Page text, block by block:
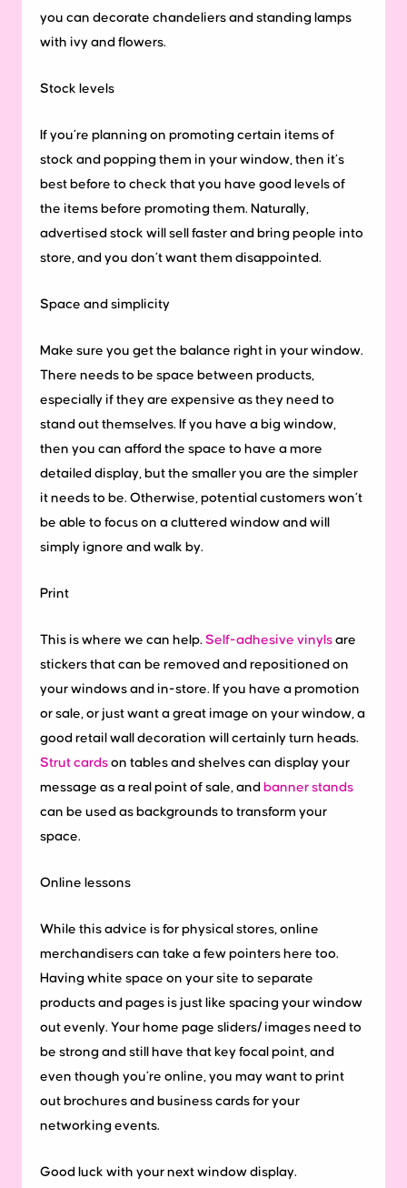
you can decorate chandeliers and standing lamps
with ivy and flowers.
Stock levels
If you’re planning on promoting certain items of
stock and popping them in your window, then it’s
best before to check that you have good levels of
the items before promoting them. Naturally,
advertised stock will sell faster and bring people into
store, and you don’t want them disappointed.
Space and simplicity
Make sure you get the balance right in your window.
There needs to be space between products,
especially if they are expensive as they need to
stand out themselves. If you have a big window,
then you can afford the space to have a more
detailed display, but the smaller you are the simpler
it needs to be. Otherwise, potential customers won’t
be able to focus on a cluttered window and will
simply ignore and walk by.
Print
This is where we can help. Self-adhesive vinyls are
stickers that can be removed and repositioned on
your windows and in-store. If you have a promotion
or sale, or just want a great image on your window, a
good retail wall decoration will certainly turn heads.
Strut cards on tables and shelves can display your
message as a real point of sale, and banner stands
can be used as backgrounds to transform your
space.
Online lessons
While this advice is for physical stores, online
merchandisers can take a few pointers here too.
Having white space on your site to separate
products and pages is just like spacing your window
out evenly. Your home page sliders/ images need to
be strong and still have that key focal point, and
even though you’re online, you may want to print
out brochures and business cards for your
networking events.
Good luck with your next window display.